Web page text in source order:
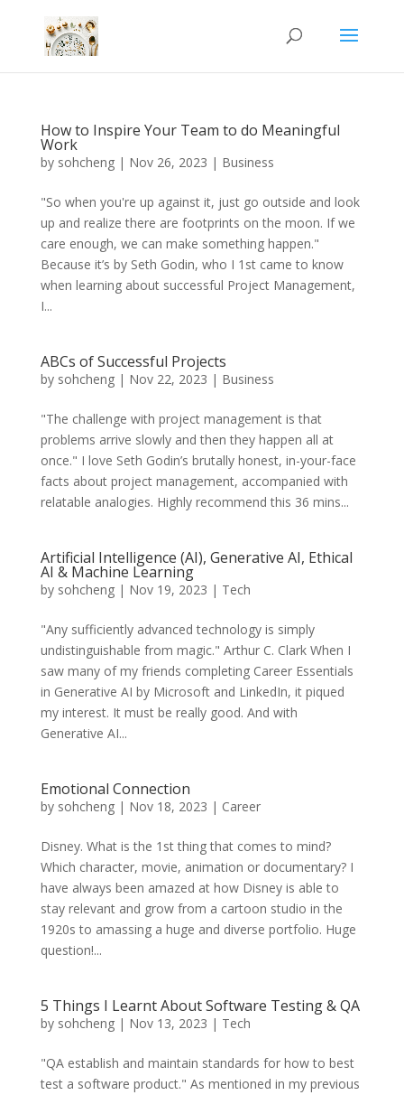
How to Inspire Your Team to do Meaningful
Work
by sohcheng| Nov 26, 2023 | Business
"So when you're up against it, just go outside and look
up and realize there are footprints on the moon. If we
care enough, we can make something happen."
Because it’s by Seth Godin, who I 1st came to know
when learning about successful Project Management,
I...
ABCs of Successful Projects
by sohcheng| Nov 22, 2023 | Business
"The challenge with project management is that
problems arrive slowly and then they happen all at
once." I love Seth Godin’s brutally honest, in-your-face
facts about project management, accompanied with
relatable analogies. Highly recommend this 36 mins...
Artificial Intelligence (AI), Generative AI, Ethical
AI & Machine Learning
by sohcheng| Nov 19, 2023 | Tech
"Any sufficiently advanced technology is simply
undistinguishable from magic." Arthur C. Clark When I
saw many of my friends completing Career Essentials
in Generative AI by Microsoft and LinkedIn, it piqued
my interest. It must be really good. And with
Generative AI...
Emotional Connection
by sohcheng| Nov 18, 2023 | Career
Disney. What is the 1st thing that comes to mind?
Which character, movie, animation or documentary? I
have always been amazed at how Disney is able to
stay relevant and grow from a cartoon studio in the
1920s to amassing a huge and diverse portfolio. Huge
question!...
5 Things I Learnt About Software Testing & QA
by sohcheng| Nov 13, 2023 | Tech
"QA establish and maintain standards for how to best
test a software product." As mentioned in my previous